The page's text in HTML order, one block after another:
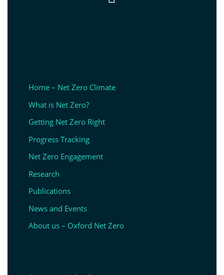
Home – Net Zero Climate
What is Net Zero?
Getting Net Zero Right
Progress Tracking
Net Zero Engagement
Research
Publications
News and Events
About us – Oxford Net Zero